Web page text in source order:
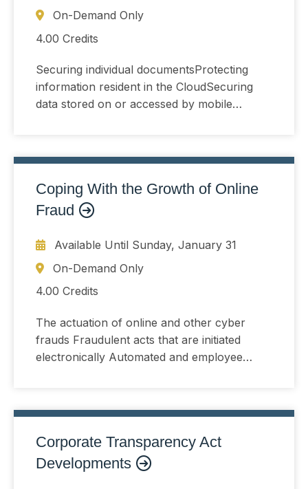
On-Demand Only
4.00 Credits
Securing individual documentsProtecting
information resident in the CloudSecuring
data stored on or accessed by mobile
Coping With the Growth of Online
Fraud
Available Until Sunday, January 31
On-Demand Only
4.00 Credits
The actuation of online and other cyber
frauds Fraudulent acts that are initiated
electronically Automated and employee
Corporate Transparency Act
Developments